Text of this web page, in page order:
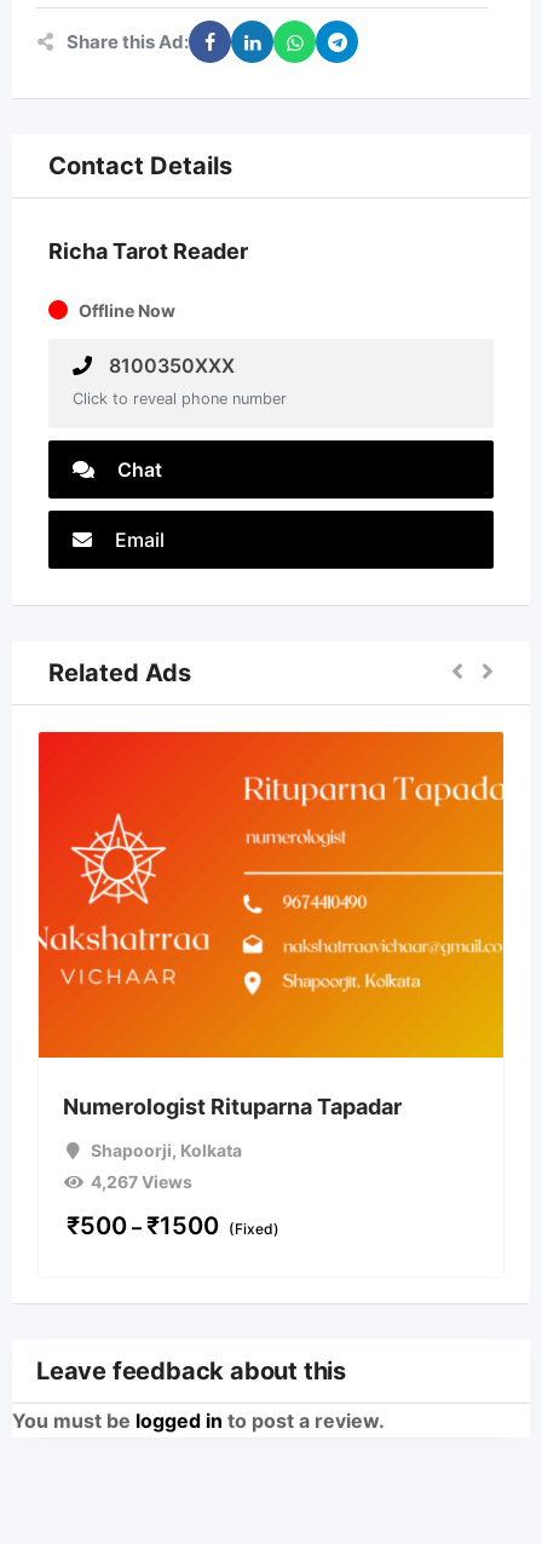
Share this Ad:
Contact Details
Richa Tarot Reader
Offline Now
8100350XXX
Click to reveal phone number
Chat
Email
Related Ads
Numerologist Rituparna Tapadar
Shapoorji, Kolkata
4,267 Views
₹500 – ₹1500 (Fixed)
Leave feedback about this
You must be logged in to post a review.